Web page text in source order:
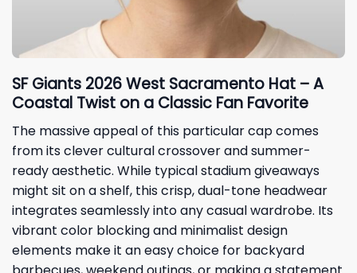
SF Giants 2026 West Sacramento Hat – A
Coastal Twist on a Classic Fan Favorite
The massive appeal of this particular cap comes
from its clever cultural crossover and summer-
ready aesthetic. While typical stadium giveaways
might sit on a shelf, this crisp, dual-tone headwear
integrates seamlessly into any casual wardrobe. Its
vibrant color blocking and minimalist design
elements make it an easy choice for backyard